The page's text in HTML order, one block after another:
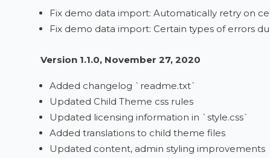
Fix demo data import: Automatically retry on
Fix demo data import: Certain types of errors
Version 1.1.0, November 27, 2020
Added changelog `readme.txt`
Updated Child Theme css rules
Updated licensing information in `style.css`
Added translations to child theme files
Updated content, admin styling improvements